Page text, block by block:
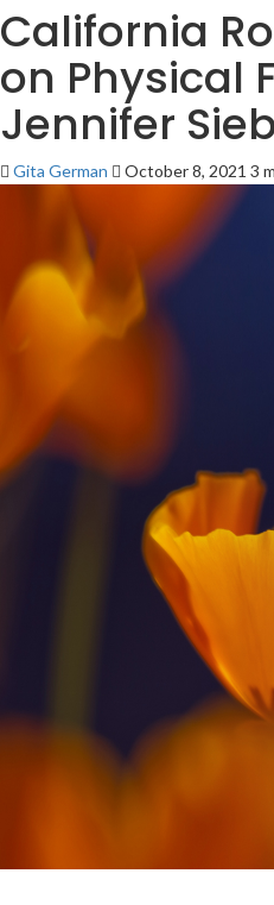
California
on Physical
Jennifer
Gita German October 8, 2021 3